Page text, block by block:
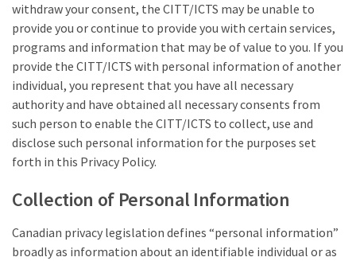
withdraw your consent, the CITT/ICTS may be unable to
provide you or continue to provide you with certain services,
programs and information that may be of value to you. If you
provide the CITT/ICTS with personal information of another
individual, you represent that you have all necessary
authority and have obtained all necessary consents from
such person to enable the CITT/ICTS to collect, use and
disclose such personal information for the purposes set
forth in this Privacy Policy.
Collection of Personal Information
Canadian privacy legislation defines “personal information”
broadly as information about an identifiable individual or as